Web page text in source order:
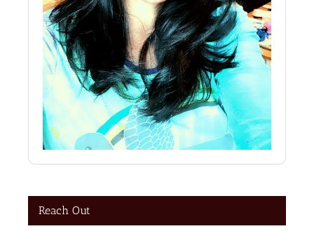
Reach Out